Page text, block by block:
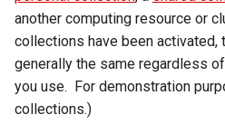
s
e
r
Monitoring Jobs
GPU Monitoring and
Optimizing
Interactive Apps with HCC
OnDemand
CryoSPARC Interactive App
using X2Go
Connecting to the Anvil VPN
Connecting to Windows
Instances
another computing resource or
collections have been
generally the same regardless
you use. For demonstration
collections.)